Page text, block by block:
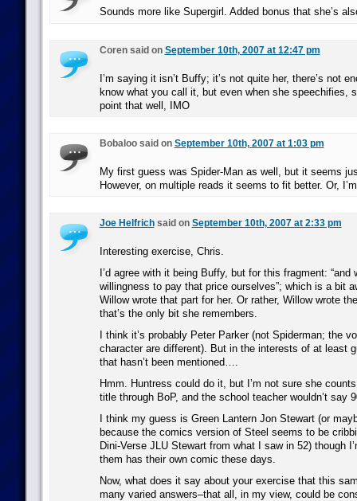
Sounds more like Supergirl. Added bonus that she’s
Coren said on September 10th, 2007 at 12:47 pm
I’m saying it isn’t Buffy; it’s not quite her, there’s not
know what you call it, but even when she speechifies,
point that well, IMO
Bobaloo said on September 10th, 2007 at 1:03 pm
My first guess was Spider-Man as well, but it seems
However, on multiple reads it seems to fit better. Or,
Joe Helfrichsaid on September 10th, 2007 at 2:33 pm
Interesting exercise, Chris.
I’d agree with it being Buffy, but for this fragment: “and
willingness to pay that price ourselves”; which is a bit
Willow wrote that part for her. Or rather, Willow wrote
that’s the only bit she remembers.
I think it’s probably Peter Parker (not Spiderman; the
character are different). But in the interests of at least
that hasn’t been mentioned….
Hmm. Huntress could do it, but I’m not sure she
title through BoP, and the school teacher wouldn’t say
I think my guess is Green Lantern Jon Stewart (or
because the comics version of Steel seems to be
Dini-Verse JLU Stewart from what I saw in 52) though
them has their own comic these days.
Now, what does it say about your exercise that this
many varied answers–that all, in my view, could be